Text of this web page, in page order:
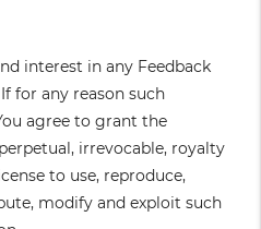
interest in any Feedback
for any reason such
agree to grant the
irrevocable, royalty
to use, reproduce,
modify and exploit such